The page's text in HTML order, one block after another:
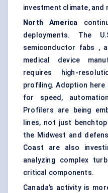
investment climate,
North America
deployments. The
semiconductor fabs ,
medical device
requires high-
profiling. Adoption here
for speed,
Profilers are being
lines, not just
the Midwest and
Coast are also
analyzing complex
critical components.
Canada’s activity is